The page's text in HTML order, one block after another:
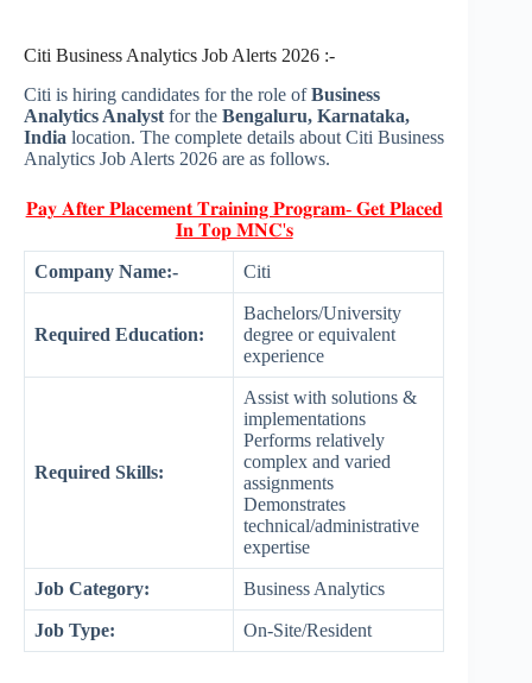
Citi Business Analytics Job Alerts 2026 :-
Citi is hiring candidates for the role ofBusiness
Analytics Analyst for the Bengaluru, Karnataka,
India location. The complete details about Citi Business
Analytics Job Alerts 2026 are as follows.
𝐏𝐚𝐲 𝐀𝐟𝐭𝐞𝐫 𝐏𝐥𝐚𝐜𝐞𝐦𝐞𝐧𝐭 𝐓𝐫𝐚𝐢𝐧𝐢𝐧𝐠 𝐏𝐫𝐨𝐠𝐫𝐚𝐦- 𝐆𝐞𝐭 𝐏𝐥𝐚𝐜𝐞𝐝
𝐈𝐧 𝐓𝐨𝐩 𝐌𝐍𝐂'𝐬
Company Name:- Citi
Required Education:
Bachelors/University
degree or equivalent
experience
Required Skills:
Assist with solutions &
implementations
Performs relatively
complex and varied
assignments
Demonstrates
technical/administrative
expertise
Job Category: Business Analytics
Job Type: On-Site/Resident